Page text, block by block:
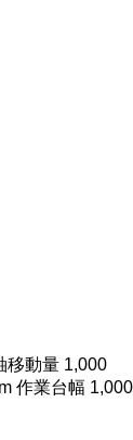
移動量 1,000
作業台幅 1,000